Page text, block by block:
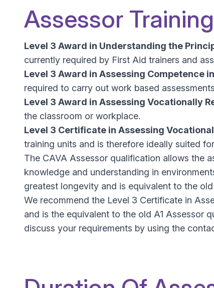
Assessor
Level 3 Award in Understanding the
currently required by First Aid trainers and
Level 3 Award in Assessing Competence
required to carry out work based
Level 3 Award in Assessing Vocationally
the classroom or workplace.
Level 3 Certificate in Assessing Vocational
training units and is therefore ideally suited
The CAVA Assessor qualification allows the
knowledge and understanding in
greatest longevity and is equivalent to the
We recommend the Level 3 Certificate in
and is the equivalent to the old A1 Assessor
discuss your requirements by using the